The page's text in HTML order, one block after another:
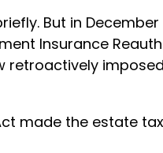
But in December
Insurance
retroactively
made the estate